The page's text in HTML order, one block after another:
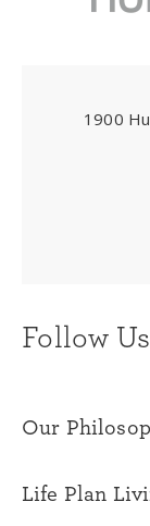
1900
Follow Us
Our
Life Plan